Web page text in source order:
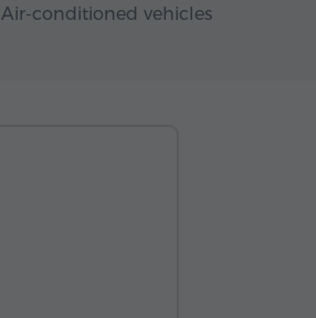
Air-conditioned vehicles